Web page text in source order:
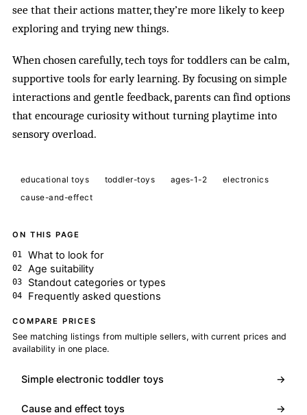
see that their actions matter, they’re more likely to keep
exploring and trying new things.
When chosen carefully, tech toys for toddlers can be calm,
supportive tools for early learning. By focusing on simple
interactions and gentle feedback, parents can find options
that encourage curiosity without turning playtime into
sensory overload.
educational toys toddler-toys ages-1-2
electronics
cause-and-effect
ON THIS PAGE
What to look for
Age suitability
Standout categories or types
Frequently asked questions
COMPARE PRICES
See matching listings from multiple sellers, with current prices and
availability in one place.
Simple electronic toddler toys →
Cause and effect toys →